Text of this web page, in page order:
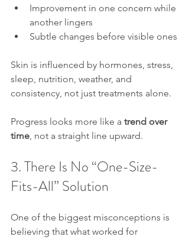
Improvement in one concern while
another lingers
Subtle changes before visible ones
Skin is influenced by hormones, stress,
sleep, nutrition, weather, and
consistency, not just treatments alone.
Progress looks more like a trend over
time , not a straight line upward.
3. There Is No “One-Size-
Fits-All” Solution
One of the biggest misconceptions is
believing that what worked for